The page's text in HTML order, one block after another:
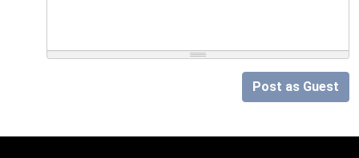
Post as Guest